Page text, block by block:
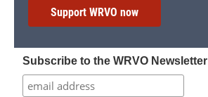
Support WRVO now
Subscribe to the WRVO Newsletter